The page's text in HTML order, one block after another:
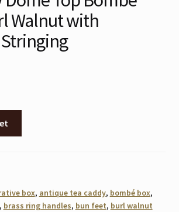
Walnut with
box, antique tea caddy, bombé box,
brass ring handles, bun feet, burl walnut